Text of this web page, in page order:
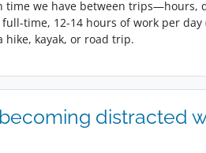
we have between trips—hours,
time, 12-14 hours of work per day
hike, kayak, or road trip.
distracted